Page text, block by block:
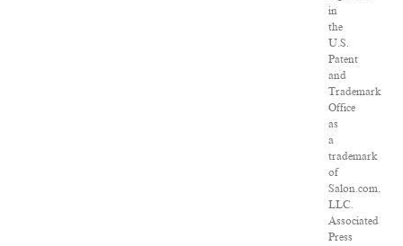
in
the
U.S.
Patent
and
Trademark
Office
as
a
trademark
of
Salon.com,
LLC.
Associated
Press